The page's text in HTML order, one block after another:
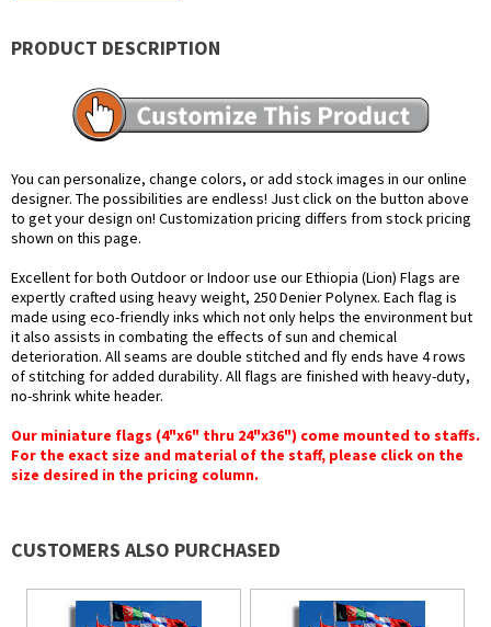
PRODUCT DESCRIPTION
You can personalize, change colors, or add stock images in our online
designer. The possibilities are endless! Just click on the button above
to get your design on! Customization pricing differs from stock pricing
shown on this page.
Excellent for both Outdoor or Indoor use our Ethiopia (Lion) Flags are
expertly crafted using heavy weight, 250 Denier Polynex. Each flag is
made using eco-friendly inks which not only helps the environment but
it also assists in combating the effects of sun and chemical
deterioration. All seams are double stitched and fly ends have 4 rows
of stitching for added durability. All flags are finished with heavy-duty,
no-shrink white header.
Our miniature flags (4"x6" thru 24"x36") come mounted to staffs.
For the exact size and material of the staff, please click on the
size desired in the pricing column.
CUSTOMERS ALSO PURCHASED